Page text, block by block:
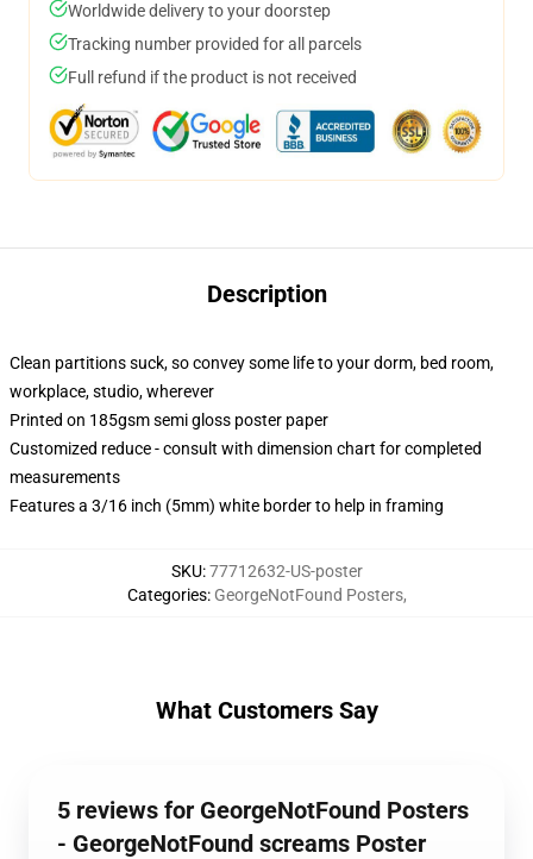
Worldwide delivery to your doorstep
Tracking number provided for all parcels
Full refund if the product is not received
Description
Clean partitions suck, so convey some life to your dorm, bed room,
workplace, studio, wherever
Printed on 185gsm semi gloss poster paper
Customized reduce - consult with dimension chart for completed
measurements
Features a 3/16 inch (5mm) white border to help in framing
SKU:77712632-US-poster
Categories: GeorgeNotFound Posters,
What Customers Say
5 reviews for GeorgeNotFound Posters
- GeorgeNotFound screams Poster